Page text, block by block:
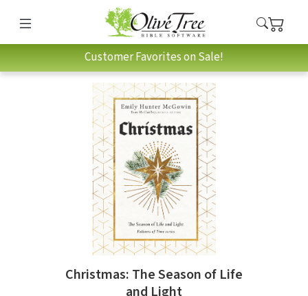
Customer Favorites on Sale!
Christmas: The Season of Life